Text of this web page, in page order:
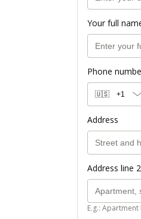
Your full
Phone
🇺🇸 +1
Address
Address line
E.g.: